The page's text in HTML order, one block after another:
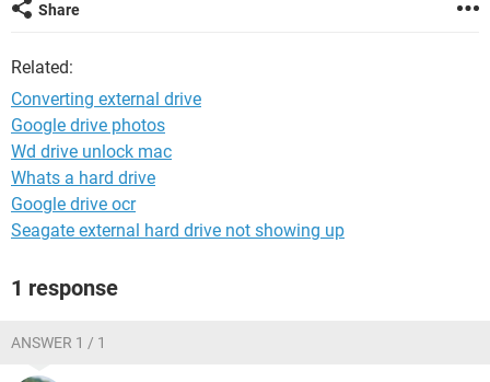
Share
Related:
Converting external drive
Google drive photos
Wd drive unlock mac
Whats a hard drive
Google drive ocr
Seagate external hard drive not showing up
1 response
ANSWER 1 / 1